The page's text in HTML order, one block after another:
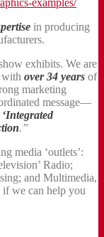
examples/
in producing
exhibits. We are
with over 34 years of
marketing
message—
‘Integrated
.”
media ‘outlets’:
Radio;
and Multimedia,
if we can help you